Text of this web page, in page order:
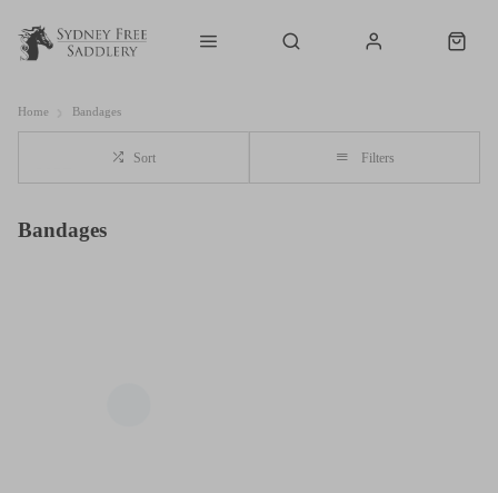
Home Bandages
Sort Filters
Bandages